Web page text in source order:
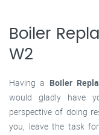
Boiler
W2
Having a Boiler
would gladly have
perspective of doing
you, leave the task